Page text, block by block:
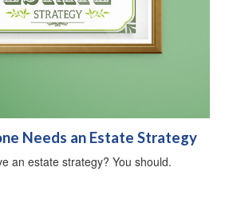
Needs an Estate Strategy
an estate strategy? You should.